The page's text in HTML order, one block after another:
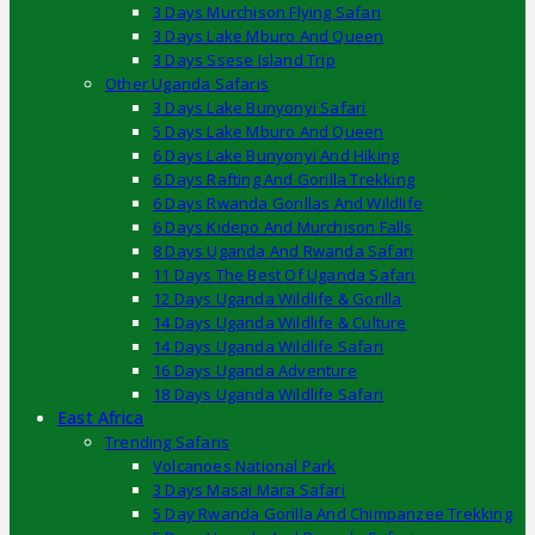
3 Days Murchison Flying Safari
3 Days Lake Mburo And Queen
3 Days Ssese Island Trip
Other Uganda Safaris
3 Days Lake Bunyonyi Safari
5 Days Lake Mburo And Queen
6 Days Lake Bunyonyi And Hiking
6 Days Rafting And Gorilla Trekking
6 Days Rwanda Gorillas And Wildlife
6 Days Kidepo And Murchison Falls
8 Days Uganda And Rwanda Safari
11 Days The Best Of Uganda Safari
12 Days Uganda Wildlife & Gorilla
14 Days Uganda Wildlife & Culture
14 Days Uganda Wildlife Safari
16 Days Uganda Adventure
18 Days Uganda Wildlife Safari
East Africa
Trending Safaris
Volcanoes National Park
3 Days Masai Mara Safari
5 Day Rwanda Gorilla And Chimpanzee Trekking